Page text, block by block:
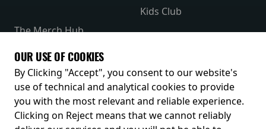
Kids Club
The Merch Hub
Receive our latest releases and offers
OUR USE OF COOKIES
By Clicking "Accept", you consent to our website's
use of technical and analytical cookies to provide
you with the most relevant and reliable experience.
Clicking on Reject means that we cannot reliably